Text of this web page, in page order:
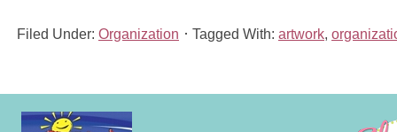
Filed Under: Organization Tagged With: artwork